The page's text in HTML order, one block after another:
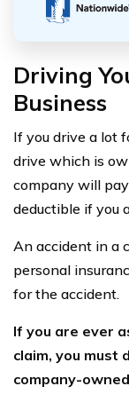
Driving
Business
If you drive a lot
drive which is
company will
deductible if you
An accident in a
personal
for the accident.
If you are ever
claim, you must
company-